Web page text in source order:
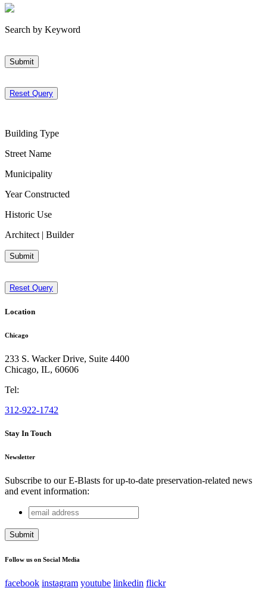
Search by Keyword
Submit
Reset Query
Building Type
Street Name
Municipality
Year Constructed
Historic Use
Architect | Builder
Submit
Reset Query
Location
Chicago
233 S. Wacker Drive, Suite 4400
Chicago, IL, 60606
Tel:
312-922-1742
Stay In Touch
Newsletter
Subscribe to our E-Blasts for up-to-date preservation-related news
and event information:
Comments
This field is for validation purposes and should be left
email
address
Follow us on Social Media
facebook instagram youtube linkedin flickr